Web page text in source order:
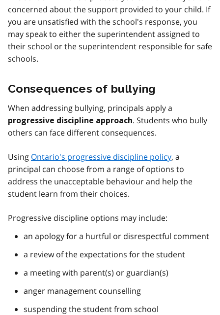
concerned about the support provided to your child. If
you are unsatisfied with the school's response, you
may speak to either the superintendent assigned to
their school or the superintendent responsible for safe
schools.
Consequences of bullying
When addressing bullying, principals apply a
progressive discipline approach. Students who bully
others can face different consequences.
Using Ontario's progressive discipline policy, a
principal can choose from a range of options to
address the unacceptable behaviour and help the
student learn from their choices.
Progressive discipline options may include:
an apology for a hurtful or disrespectful comment
a review of the expectations for the student
a meeting with parent(s) or guardian(s)
anger management counselling
suspending the student from school